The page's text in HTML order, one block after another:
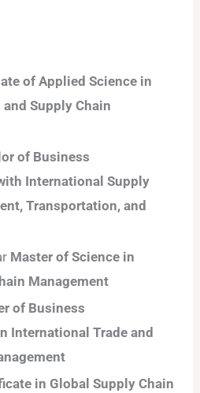
of Applied Science in
Supply Chain
of Business
International Supply
Transportation, and
Master of Science in
Management
of Business
International Trade and
in Global Supply Chain